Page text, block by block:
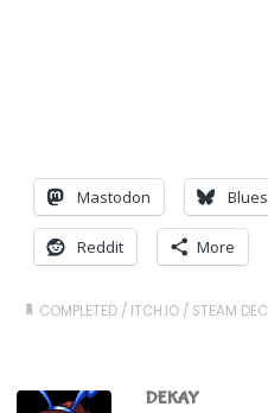
Mastodon
Reddit More
COMPLETED / ITCH.IO / STEAM
DEKAY